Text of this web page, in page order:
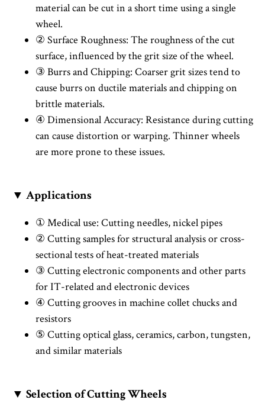
material can be cut in a short time using a single
wheel.
② Surface Roughness: The roughness of the cut
surface, influenced by the grit size of the wheel.
③ Burrs and Chipping: Coarser grit sizes tend to
cause burrs on ductile materials and chipping on
brittle materials.
④ Dimensional Accuracy: Resistance during cutting
can cause distortion or warping. Thinner wheels
are more prone to these issues.
▼ Applications
① Medical use: Cutting needles, nickel pipes
② Cutting samples for structural analysis or cross-
sectional tests of heat-treated materials
③ Cutting electronic components and other parts
for IT-related and electronic devices
④ Cutting grooves in machine collet chucks and
resistors
⑤ Cutting optical glass, ceramics, carbon, tungsten,
and similar materials
▼ Selection of Cutting Wheels